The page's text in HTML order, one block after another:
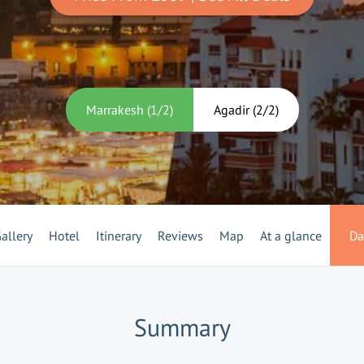
Marrakesh (1/2) Agadir(2/2)
Hotel Itinerary Reviews Map At a glance
Summary